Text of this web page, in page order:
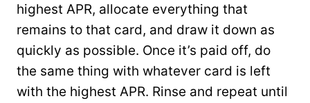
highest APR, allocate everything that
remains to that card, and draw it down as
quickly as possible. Once it’s paid off, do
the same thing with whatever card is left
with the highest APR. Rinse and repeat until